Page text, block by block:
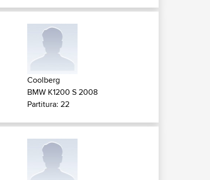
Coolberg
BMW K1200 S 2008
Partitura: 22